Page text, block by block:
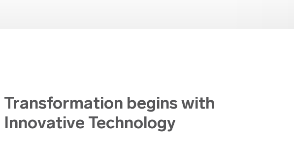
Transformation begins with
Innovative Technology